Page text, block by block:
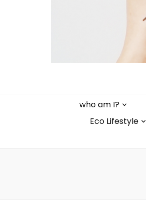
who am I?
Eco Lifestyle